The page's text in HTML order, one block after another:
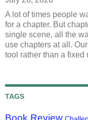
A lot of times people
for a chapter. But
single scene, all the
use chapters at all.
tool rather than a
TAGS
Book Review